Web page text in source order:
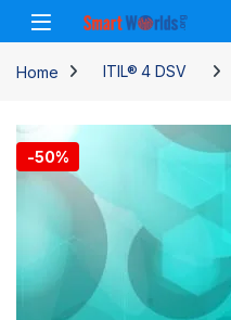
Skip to navigation
Skip to content
Home ITIL® 4 DSV
-50%